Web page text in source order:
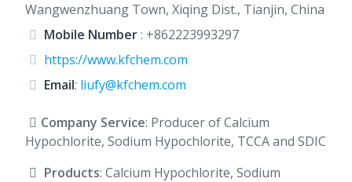
Wangwenzhuang Town, Xiqing Dist., Tianjin, China
Mobile Number: +862223993297
https://www.kfchem.com
Email: liufy@kfchem.com
Company Service: Producer of Calcium
Hypochlorite, Sodium Hypochlorite, TCCA and SDIC
Products: Calcium Hypochlorite, Sodium